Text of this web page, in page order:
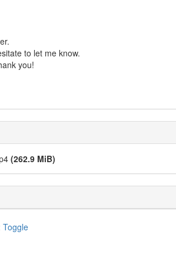
to let me know.
you!
(262.9 MiB)
Toggle